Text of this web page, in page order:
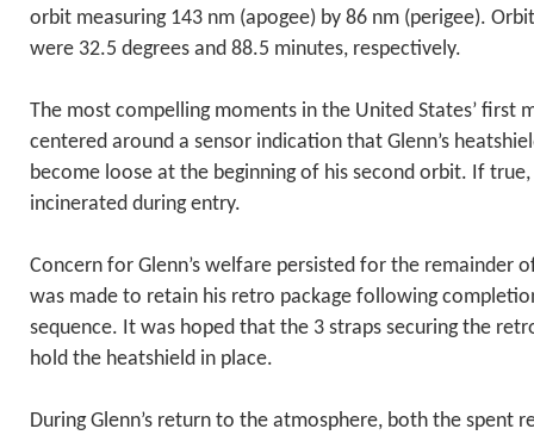
orbit measuring 143 nm (apogee) by 86 nm (perigee).
were 32.5 degrees and 88.5 minutes, respectively.
The most compelling moments in the United States’ first
centered around a sensor indication that Glenn’s
become loose at the beginning of his second orbit. If
incinerated during entry.
Concern for Glenn’s welfare persisted for the remainder
was made to retain his retro package following
sequence. It was hoped that the 3 straps securing the
hold the heatshield in place.
During Glenn’s return to the atmosphere, both the spent